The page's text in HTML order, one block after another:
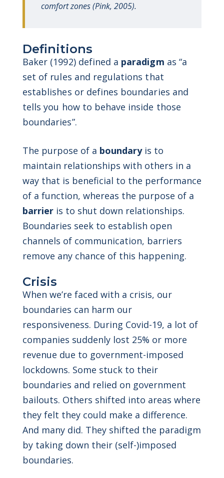
comfort zones (Pink, 2005).
Definitions
Baker (1992) defined a paradigm as “a
set of rules and regulations that
establishes or defines boundaries and
tells you how to behave inside those
boundaries”.
The purpose of a boundaryis to
maintain relationships with others in a
way that is beneficial to the performance
of a function, whereas the purpose of a
barrier is to shut down relationships.
Boundaries seek to establish open
channels of communication, barriers
remove any chance of this happening.
Crisis
When we’re faced with a crisis, our
boundaries can harm our
responsiveness. During Covid-19, a lot of
companies suddenly lost 25% or more
revenue due to government-imposed
lockdowns. Some stuck to their
boundaries and relied on government
bailouts. Others shifted into areas where
they felt they could make a difference.
And many did. They shifted the paradigm
by taking down their (self-)imposed
boundaries.